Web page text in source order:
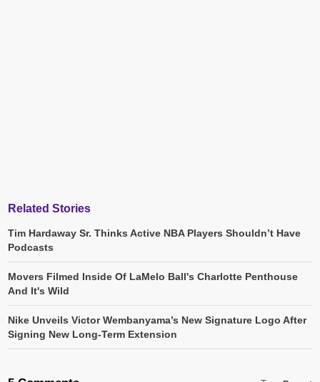
Related Stories
Tim Hardaway Sr. Thinks Active NBA Players Shouldn’t Have
Podcasts
Movers Filmed Inside Of LaMelo Ball's Charlotte Penthouse
And It's Wild
Nike Unveils Victor Wembanyama’s New Signature Logo After
Signing New Long-Term Extension